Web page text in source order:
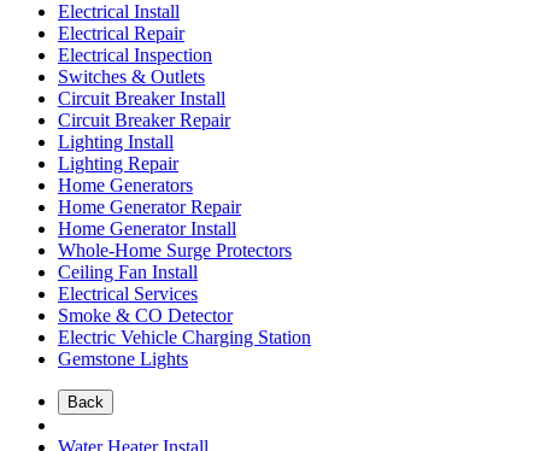
Electrical Install
Electrical Repair
Electrical Inspection
Switches & Outlets
Circuit Breaker Install
Circuit Breaker Repair
Lighting Install
Lighting Repair
Home Generators
Home Generator Repair
Home Generator Install
Whole-Home Surge Protectors
Ceiling Fan Install
Electrical Services
Smoke & CO Detector
Electric Vehicle Charging Station
Gemstone Lights
Back
Water Heater Install